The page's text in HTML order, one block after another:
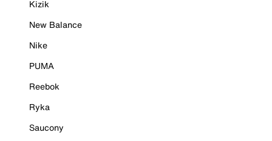
Kizik
New Balance
Nike
PUMA
Reebok
Ryka
Saucony